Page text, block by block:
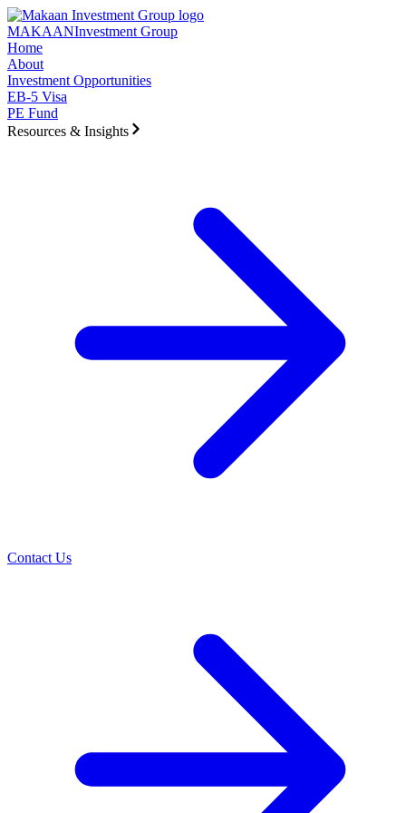
Skip to main content
MAKAANInvestment Group
Home
About
Investment Opportunities
EB-5 Visa
PE Fund
Resources & Insights
Contact Us